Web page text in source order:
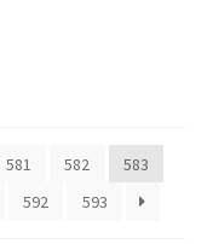
581 582
583
592 593